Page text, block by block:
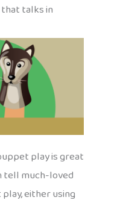
talks in
play is great
tell much-loved
either using